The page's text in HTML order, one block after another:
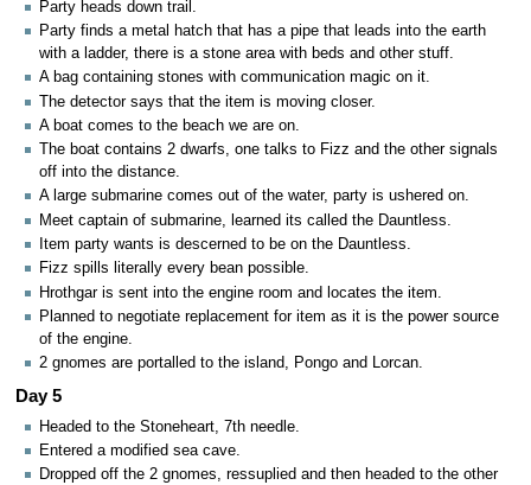
Party heads down trail.
Party finds a metal hatch that has a pipe that leads into the earth
with a ladder, there is a stone area with beds and other stuff.
A bag containing stones with communication magic on it.
The detector says that the item is moving closer.
A boat comes to the beach we are on.
The boat contains 2 dwarfs, one talks to Fizz and the other signals
off into the distance.
A large submarine comes out of the water, party is ushered on.
Meet captain of submarine, learned its called the Dauntless.
Item party wants is descerned to be on the Dauntless.
Fizz spills literally every bean possible.
Hrothgar is sent into the engine room and locates the item.
Planned to negotiate replacement for item as it is the power source
of the engine.
2 gnomes are portalled to the island, Pongo and Lorcan.
Day 5
Headed to the Stoneheart, 7th needle.
Entered a modified sea cave.
Dropped off the 2 gnomes, ressuplied and then headed to the other